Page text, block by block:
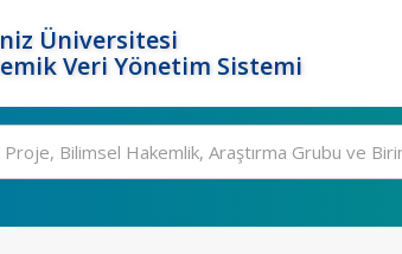
Üniversitesi
Veri Yönetim Sistemi